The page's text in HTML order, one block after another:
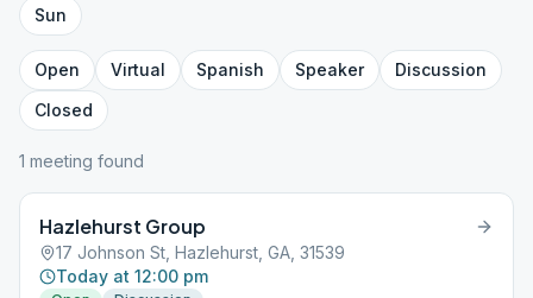
Sun
Open Virtual Spanish Speaker
Discussion
Closed
1 meeting found
Hazlehurst Group
17 Johnson St, Hazlehurst, GA, 31539
Today at 12:00 pm